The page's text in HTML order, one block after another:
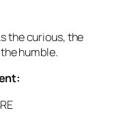
the curious, the
humble.